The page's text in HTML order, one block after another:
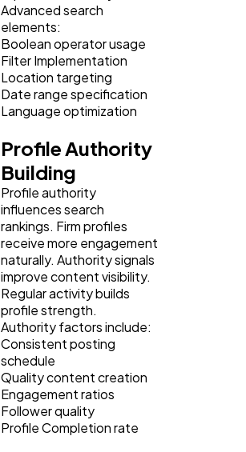
Advanced search
elements:
Boolean operator usage
Filter Implementation
Location targeting
Date range specification
Language optimization
Profile Authority
Building
Profile authority
influences search
rankings. Firm profiles
receive more engagement
naturally. Authority signals
improve content visibility.
Regular activity builds
profile strength.
Authority factors include:
Consistent posting
schedule
Quality content creation
Engagement ratios
Follower quality
Profile Completion rate